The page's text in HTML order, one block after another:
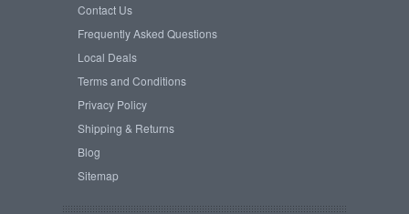
Contact Us
Frequently Asked Questions
Local Deals
Terms and Conditions
Privacy Policy
Shipping & Returns
Blog
Sitemap